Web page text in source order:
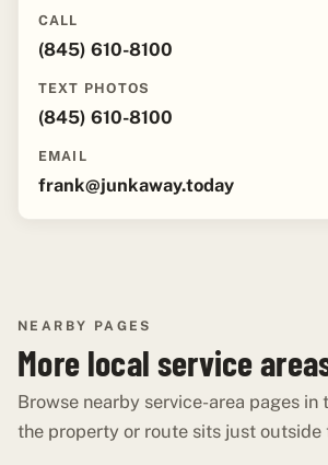
CALL
(845) 610-8100
TEXT PHOTOS
(845) 610-8100
EMAIL
frank@junkaway.today
NEARBY PAGES
More local service
Browse nearby service-area pages in
the property or route sits just outside